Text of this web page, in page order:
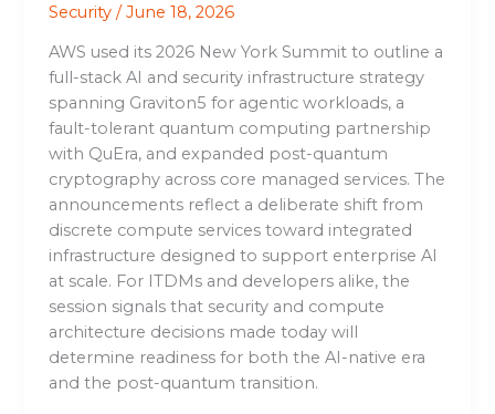
Security /June 18, 2026
AWS used its 2026 New York Summit to outline a
full-stack AI and security infrastructure strategy
spanning Graviton5 for agentic workloads, a
fault-tolerant quantum computing partnership
with QuEra, and expanded post-quantum
cryptography across core managed services. The
announcements reflect a deliberate shift from
discrete compute services toward integrated
infrastructure designed to support enterprise AI
at scale. For ITDMs and developers alike, the
session signals that security and compute
architecture decisions made today will
determine readiness for both the AI-native era
and the post-quantum transition.